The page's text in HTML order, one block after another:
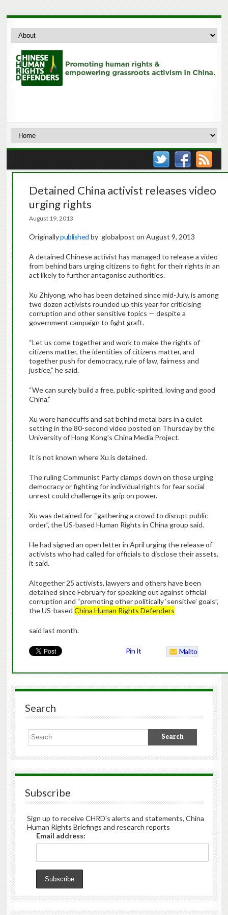
Detained China activist releases video
urging rights
August 19, 2013
Originallypublished by globalpost on August 9, 2013
A detained Chinese activist has managed to release a video
from behind bars urging citizens to fight for their rights in an
act likely to further antagonise authorities.
Xu Zhiyong, who has been detained since mid-July, is among
two dozen activists rounded up this year for criticising
corruption and other sensitive topics — despite a
government campaign to fight graft.
“Let us come together and work to make the rights of
citizens matter, the identities of citizens matter, and
together push for democracy, rule of law, fairness and
justice,” he said.
“We can surely build a free, public-spirited, loving and good
China.”
Xu wore handcuffs and sat behind metal bars in a quiet
setting in the 80-second video posted on Thursday by the
University of Hong Kong’s China Media Project.
It is not known where Xu is detained.
The ruling Communist Party clamps down on those urging
democracy or fighting for individual rights for fear social
unrest could challenge its grip on power.
Xu was detained for “gathering a crowd to disrupt public
order”, the US-based Human Rights in China group said.
He had signed an open letter in April urging the release of
activists who had called for officials to disclose their assets,
it said.
Altogether 25 activists, lawyers and others have been
detained since February for speaking out against official
corruption and “promoting other politically ‘sensitive’ goals”,
the US-based China Human Rights Defenders
said last month.
Pin It Mailto
Search
Subscribe
Sign up to receive CHRD's alerts and statements, China
Human Rights Briefings and research reports
Email address: